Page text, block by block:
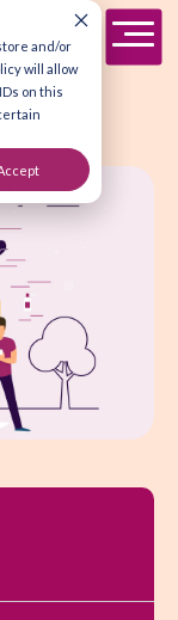
and/or
will allow
on this